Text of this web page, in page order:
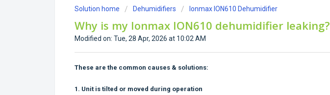
Solution home Dehumidifiers Ionmax ION610 Dehumidifier
Why is my Ionmax ION610 dehumidifier leaking?
Modified on: Tue, 28 Apr, 2026 at 10:02 AM
These are the common causes & solutions:
1. Unit is tilted or moved during operation